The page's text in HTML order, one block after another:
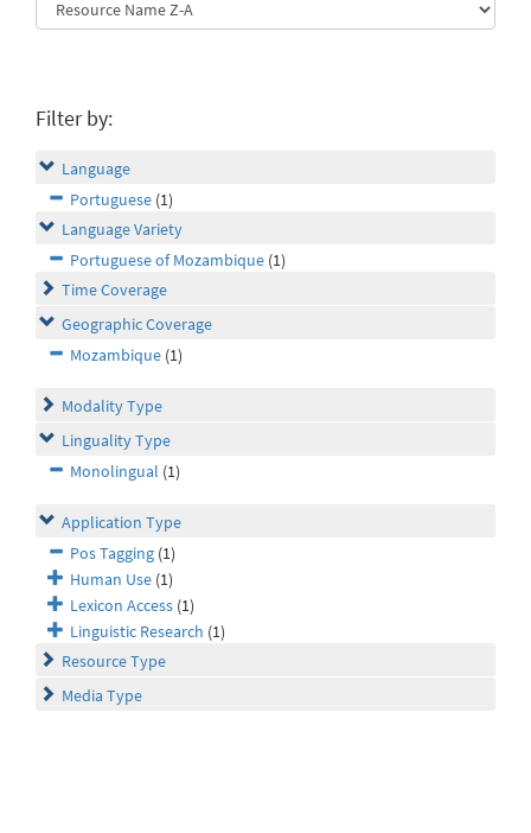
Filter by:
Language
Portuguese (1)
Language Variety
Portuguese of Mozambique (1)
Time Coverage
Geographic Coverage
Mozambique (1)
Modality Type
Linguality Type
Monolingual (1)
Application Type
Pos Tagging (1)
Human Use (1)
Lexicon Access (1)
Linguistic Research (1)
Resource Type
Media Type